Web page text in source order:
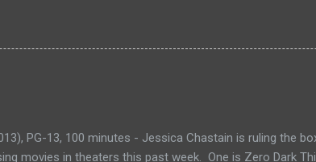
He works for an organization that employs many
anywhere from personal grudges to political gain. After
PG-13, 100 minutes - Jessica Chastain is ruling the
movies in theaters this past week. One is Zero Dark